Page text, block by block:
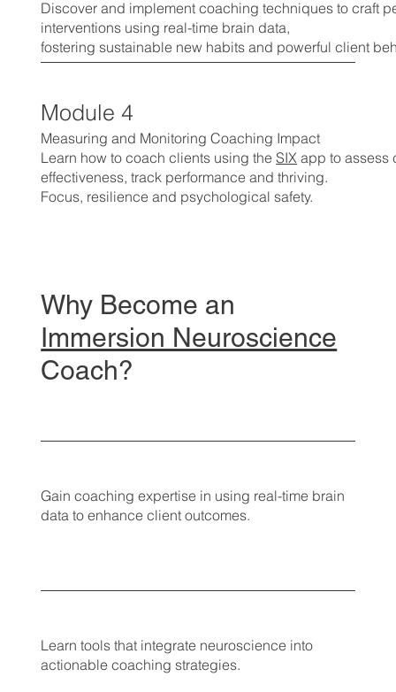
Discover and implement coaching techniques to craft
interventions using real-time brain data,
fostering sustainable new habits and powerful client
Module 4
Measuring and Monitoring Coaching Impact
Learn how to coach clients using theSIX app to assess
effectiveness, track performance and thriving.
Focus, resilience and psychological safety.
Why Become an
Immersion Neuroscience
Coach?
Gain coaching expertise in using real-time brain
data to enhance client outcomes.
Learn tools that integrate neuroscience into
actionable coaching strategies.